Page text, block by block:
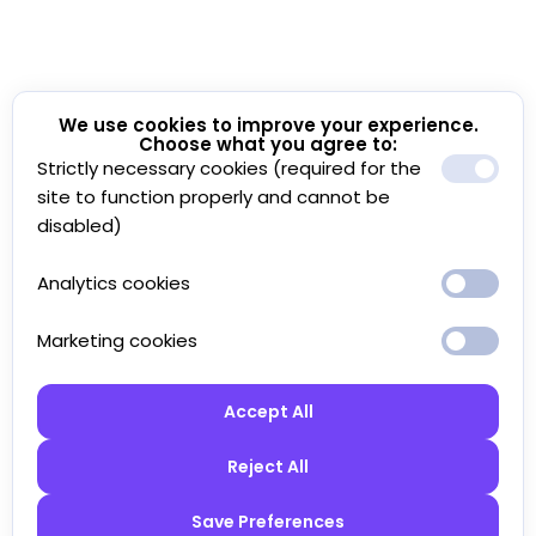
We use cookies to improve your experience.
Choose what you agree to:
Strictly necessary cookies (required for the
site to function properly and cannot be
disabled)
Analytics cookies
Marketing cookies
Accept All
Reject All
Save Preferences